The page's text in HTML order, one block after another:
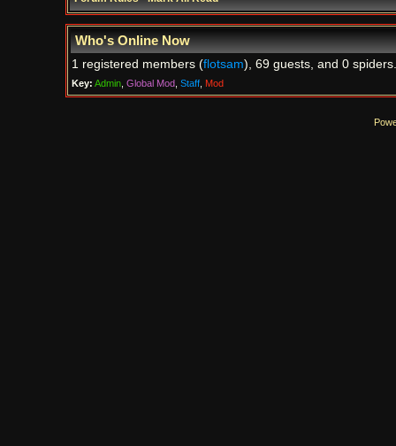
Who's Online Now
1 registered members (flotsam), 69 guests, and 0 spiders.
Key: Admin, Global Mod, Staff, Mod